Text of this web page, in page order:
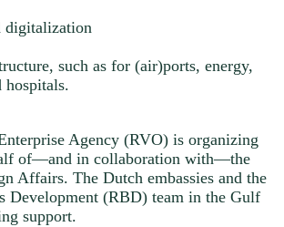
such as for (air)ports, energy,
hospitals.
Agency (RVO) is organizing
of—and in collaboration with—the
Affairs. The Dutch embassies and the
Development (RBD) team in the Gulf
support.